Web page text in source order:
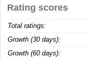
Rating scores
Total ratings:
Growth (30 days):
Growth (60 days):